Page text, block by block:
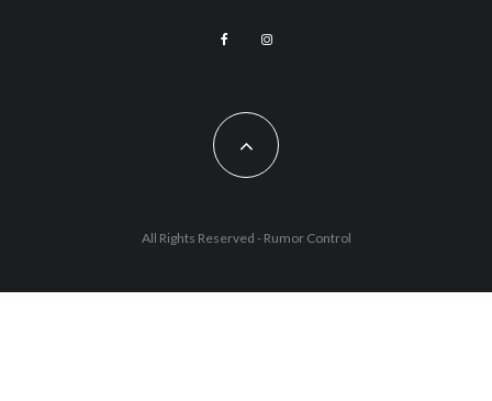
All Rights Reserved - Rumor Control